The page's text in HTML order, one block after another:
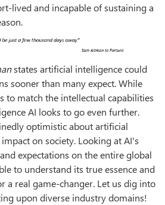
lived and incapable of sustaining a
states artificial intelligence could
sooner than many expect. While
to match the intellectual capabilities
AI looks to go even further.
optimistic about artificial
on society. Looking at AI's
expectations on the entire global
to understand its true essence and
a real game-changer. Let us dig into
upon diverse industry domains!